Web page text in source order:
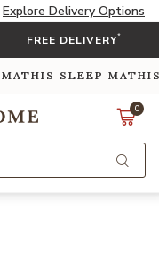
Explore Delivery Options
FREE DELIVERY*
MATHIS SLEEP
0